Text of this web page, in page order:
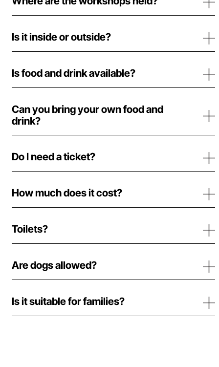
Is it inside or outside?
Is food and drink available?
Can you bring your own food and
drink?
Do I need a ticket?
How much does it cost?
Toilets?
Are dogs allowed?
Is it suitable for families?